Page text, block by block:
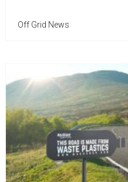
Off Grid News